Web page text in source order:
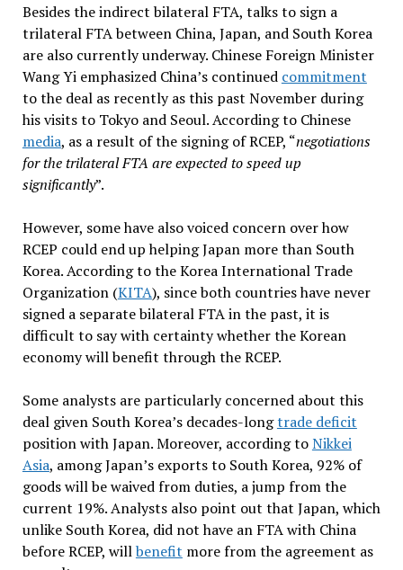
Besides the indirect bilateral FTA, talks to sign a
trilateral FTA between China, Japan, and South Korea
are also currently underway. Chinese Foreign Minister
Wang Yi emphasized China’s continued commitment
to the deal as recently as this past November during
his visits to Tokyo and Seoul. According to Chinese
media, as a result of the signing of RCEP, “negotiations
for the trilateral FTA are expected to speed up
significantly”.
However, some have also voiced concern over how
RCEP could end up helping Japan more than South
Korea. According to the Korea International Trade
Organization (KITA), since both countries have never
signed a separate bilateral FTA in the past, it is
difficult to say with certainty whether the Korean
economy will benefit through the RCEP.
Some analysts are particularly concerned about this
deal given South Korea’s decades-longtrade deficit
position with Japan. Moreover, according toNikkei
Asia, among Japan’s exports to South Korea, 92% of
goods will be waived from duties, a jump from the
current 19%. Analysts also point out that Japan, which
unlike South Korea, did not have an FTA with China
before RCEP, willbenefit more from the agreement as